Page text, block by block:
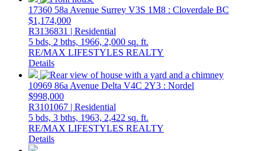
17360 58a Avenue Surrey V3S 1M8 : Cloverdale BC
$1,174,000
R3136831 | Residential
5 bds, 2 bths, 1966, 2,000 sq. ft.
RE/MAX LIFESTYLES REALTY
Details
10969 86a Avenue Delta V4C 2Y3 : Nordel
$998,000
R3101067 | Residential
5 bds, 3 bths, 1963, 2,422 sq. ft.
RE/MAX LIFESTYLES REALTY
Details